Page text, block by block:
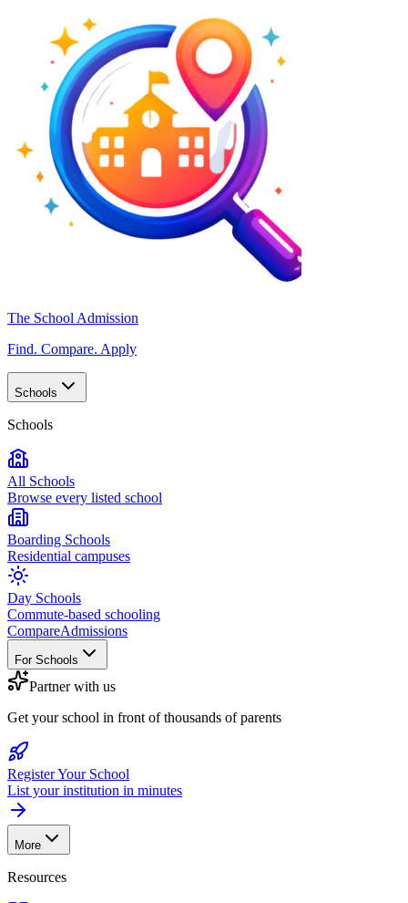
The School Admission
Find. Compare. Apply
Schools
Schools
All Schools
Browse every listed school
Boarding Schools
Residential campuses
Day Schools
Commute-based schooling
CompareAdmissions
For Schools
Partner with us
Get your school in front of thousands of parents
Register Your School
List your institution in minutes
More
Resources